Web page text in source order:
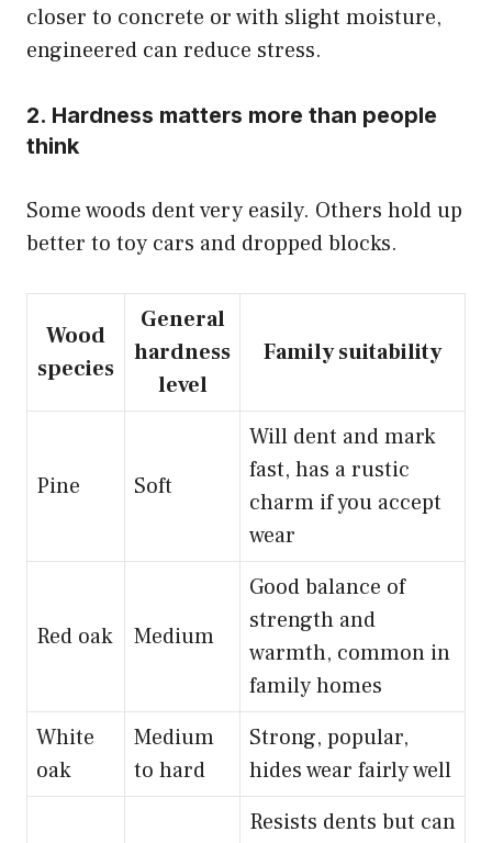
closer to concrete or with slight moisture,
engineered can reduce stress.
2. Hardness matters more than people
think
Some woods dent very easily. Others hold up
better to toy cars and dropped blocks.
Wood
species
General
hardness
level
Family suitability
Pine Soft
Will dent and mark
fast, has a rustic
charm if you accept
wear
Red oak Medium
Good balance of
strength and
warmth, common in
family homes
White
oak
Medium
to hard
Strong, popular,
hides wear fairly well
Resists dents but can